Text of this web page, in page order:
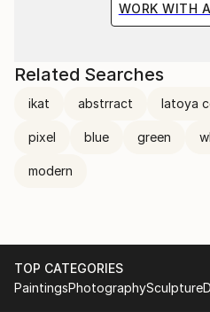
WORK WITH
Related Searches
ikat abstrract latoya
pixel blue green
modern
TOP CATEGORIES
PaintingsPhotographySculpture